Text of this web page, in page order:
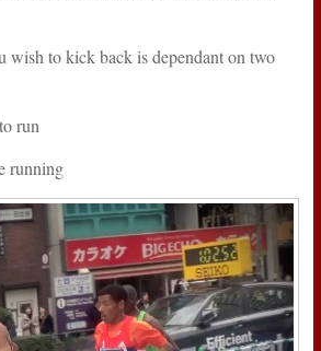
wish to kick back is dependant on two
run
running